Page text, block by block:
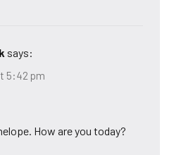
says:
5:42 pm
How are you today?